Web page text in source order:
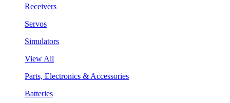
Receivers
Servos
Simulators
View All
Parts, Electronics & Accessories
Batteries